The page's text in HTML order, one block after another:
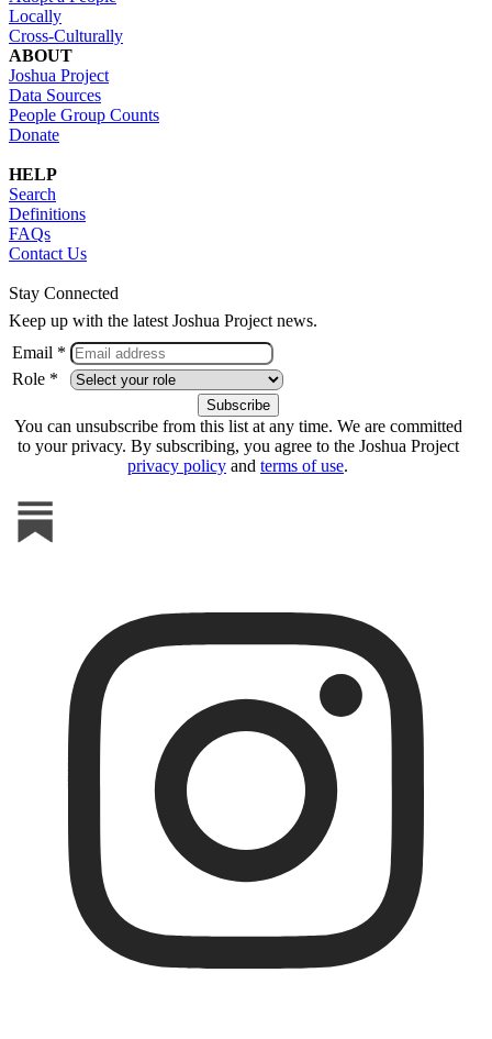
Locally
Cross-Culturally
ABOUT
Joshua Project
Data Sources
People Group Counts
Donate
HELP
Search
Definitions
FAQs
Contact Us
Stay Connected
Keep up with the latest Joshua Project news.
Email *
Role *
You can unsubscribe from this list at any time. We are committed
to your privacy. By subscribing, you agree to the Joshua Project
privacy policy and terms of use.